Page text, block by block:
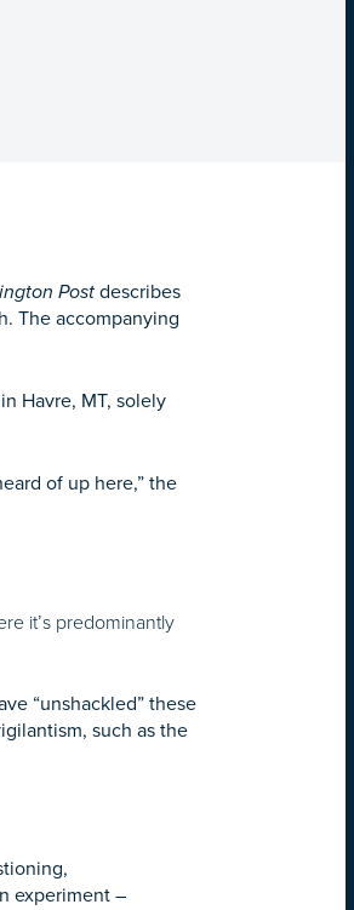
Post describes
The accompanying
Havre, MT, solely
of up here,” the
it’s predominantly
“unshackled” these
such as the
experiment –